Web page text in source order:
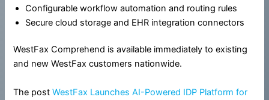
Configurable workflow automation and routing rules
Secure cloud storage and EHR integration connectors
WestFax Comprehend is available immediately to existing
and new WestFax customers nationwide.
The postWestFax Launches AI-Powered IDP Platform for